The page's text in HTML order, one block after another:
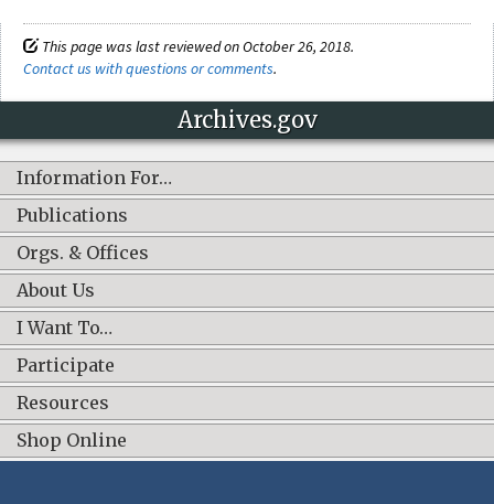
This page was last reviewed on October 26, 2018.
Contact us with questions or comments.
Archives.gov
Information For…
Publications
Orgs. & Offices
About Us
I Want To…
Participate
Resources
Shop Online